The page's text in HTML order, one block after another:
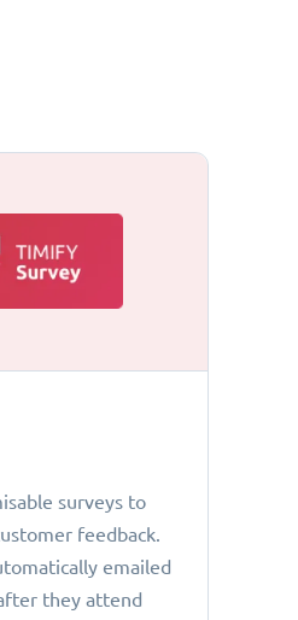
surveys to
feedback.
emailed
they attend